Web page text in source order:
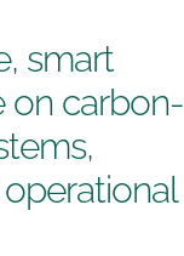
smart
on carbon-